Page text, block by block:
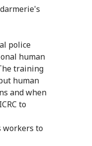
police
human
training
human
and when
to
workers to